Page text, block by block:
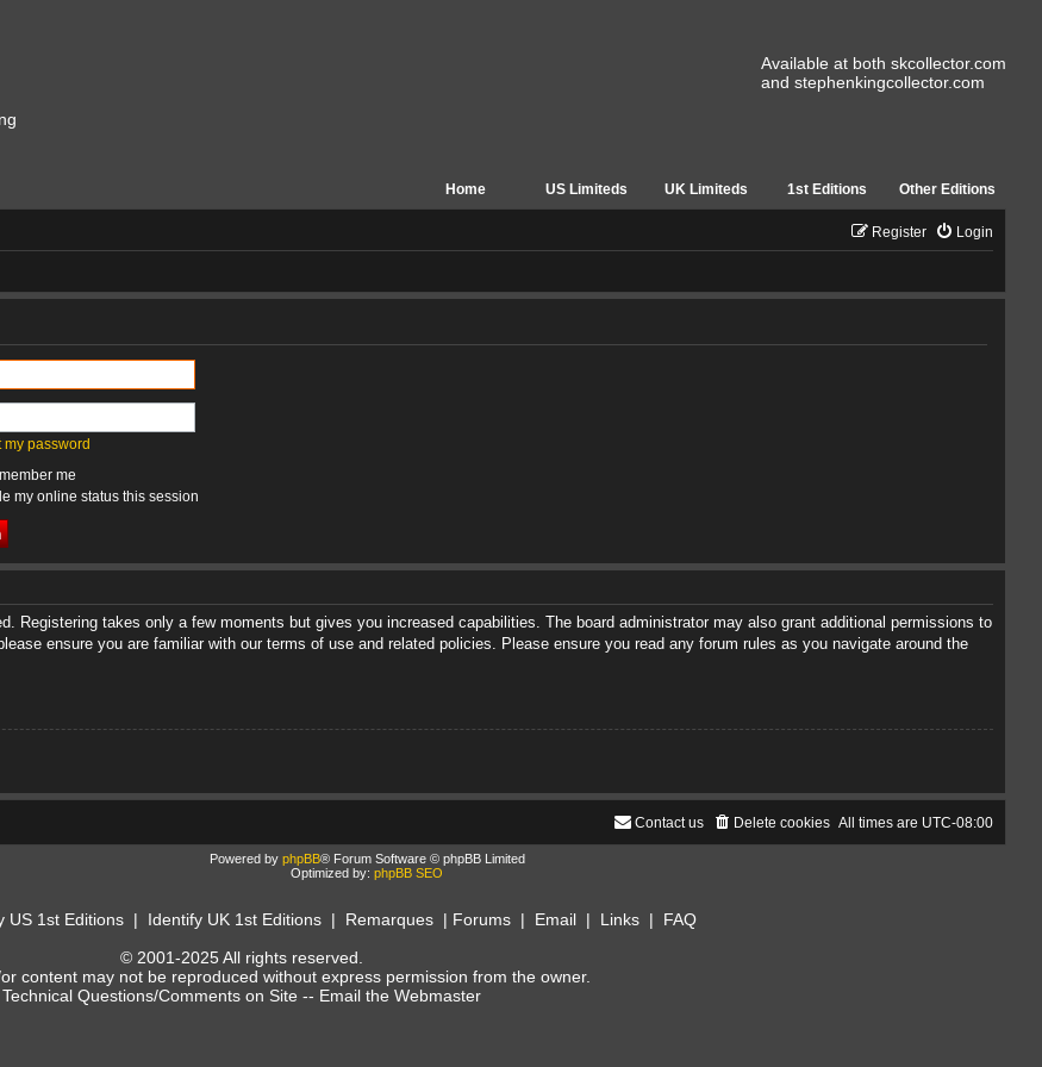
Available at both skcollector.com
and stephenkingcollector.com
Home US Limiteds UK Limiteds 1st Editions
Other Editions
Login
Register
my password
me
my online status this session
Registering takes only a few moments but gives you increased capabilities. The board administrator may also grant additional permissions to
ensure you are familiar with our terms of use and related policies. Please ensure you read any forum rules as you navigate around the
All times are UTC-08:00
Delete cookies
Contact us
Powered by phpBB® Forum Software © phpBB Limited
Optimized by: phpBB SEO
US 1st Editions| Identify UK 1st Editions| Remarques| Forums| Email| Links| FAQ
© 2001-2025 All rights reserved.
content may not be reproduced without express permission from the owner.
Technical Questions/Comments on Site -- Email the Webmaster